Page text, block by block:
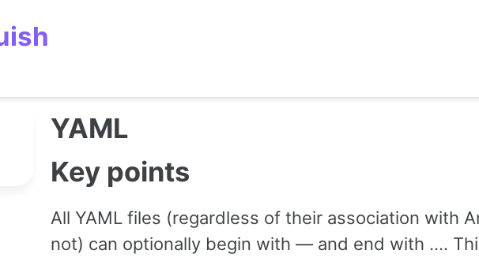
YAML
Key points
All YAML files (regardless of their association with
not) can optionally begin with — and end with ….